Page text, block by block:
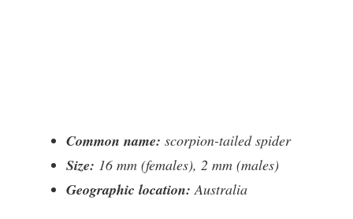
Common name: scorpion-tailed spider
Size: 16 mm (females), 2 mm (males)
Geographic location: Australia